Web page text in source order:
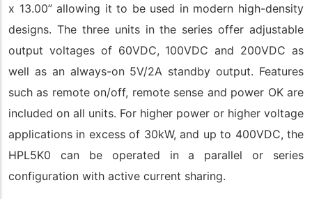
x 13.00” allowing it to be used in modern high-density
designs. The three units in the series offer adjustable
output voltages of 60VDC, 100VDC and 200VDC as
well as an always-on 5V/2A standby output. Features
such as remote on/off, remote sense and power OK are
included on all units. For higher power or higher voltage
applications in excess of 30kW, and up to 400VDC, the
HPL5K0 can be operated in a parallel or series
configuration with active current sharing.